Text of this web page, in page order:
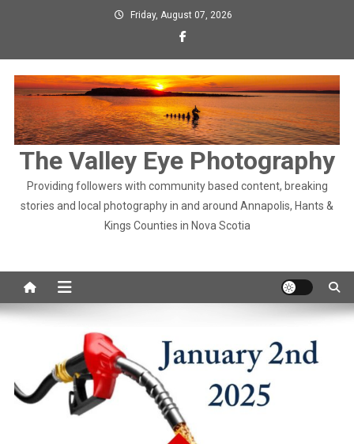
Friday, August 07, 2026
The Valley Eye Photography
Providing followers with community based content, breaking
stories and local photography in and around Annapolis, Hants &
Kings Counties in Nova Scotia